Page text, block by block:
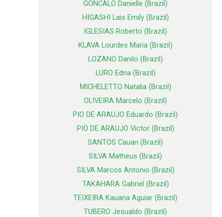
GONCALO Danielle (Brazil)
HIGASHI Lais Emily (Brazil)
IGLESIAS Roberto (Brazil)
KLAVA Lourdes Maria (Brazil)
LOZANO Danilo (Brazil)
LURO Edna (Brazil)
MICHELETTO Natalia (Brazil)
OLIVEIRA Marcelo (Brazil)
PIO DE ARAUJO Eduardo (Brazil)
PIO DE ARAUJO Victor (Brazil)
SANTOS Cauan (Brazil)
SILVA Matheus (Brazil)
SILVA Marcos Antonio (Brazil)
TAKAHARA Gabriel (Brazil)
TEIXEIRA Kauana Aguiar (Brazil)
TUBERO Jesualdo (Brazil)